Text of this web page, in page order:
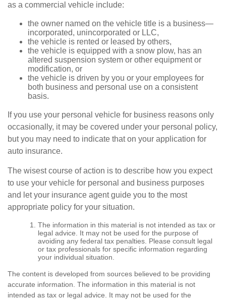
as a commercial vehicle include:
the owner named on the vehicle title is a business—
incorporated, unincorporated or LLC,
the vehicle is rented or leased by others,
the vehicle is equipped with a snow plow, has an
altered suspension system or other equipment or
modification, or
the vehicle is driven by you or your employees for
both business and personal use on a consistent
basis.
If you use your personal vehicle for business reasons only
occasionally, it may be covered under your personal policy,
but you may need to indicate that on your application for
auto insurance.
The wisest course of action is to describe how you expect
to use your vehicle for personal and business purposes
and let your insurance agent guide you to the most
appropriate policy for your situation.
The information in this material is not intended as tax or
legal advice. It may not be used for the purpose of
avoiding any federal tax penalties. Please consult legal
or tax professionals for specific information regarding
your individual situation.
The content is developed from sources believed to be providing
accurate information. The information in this material is not
intended as tax or legal advice. It may not be used for the